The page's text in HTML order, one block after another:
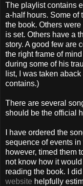
The playlist contains
a-half hours. Some of
the book. Others
is set. Others have a
story. A good few are
the right frame of
during some of his
list, I was taken
contains.)
There are several
should be the official
I have ordered the
sequence of events in
however, timed them
not know how it
reading the book. I
website helpfully